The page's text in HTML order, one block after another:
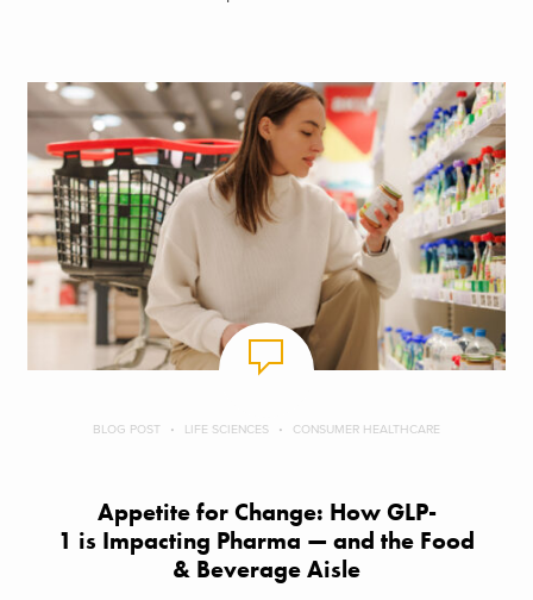
BLOG POST LIFE SCIENCES CONSUMER HEALTHCARE
Appetite for Change: How GLP-
1 is Impacting Pharma — and the Food
& Beverage Aisle